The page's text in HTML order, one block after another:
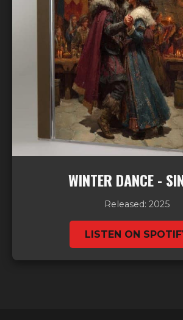
WINTER DANCE -
Released: 2025
LISTEN ON